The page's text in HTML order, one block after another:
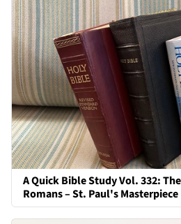
A Quick Bible Study Vol. 332:
Romans – St. Paul's Masterpiece